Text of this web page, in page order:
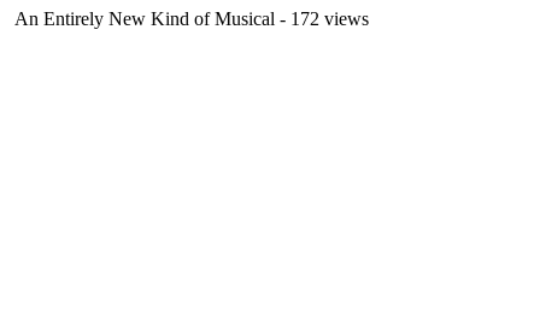
An Entirely New Kind of Musical - 172 views